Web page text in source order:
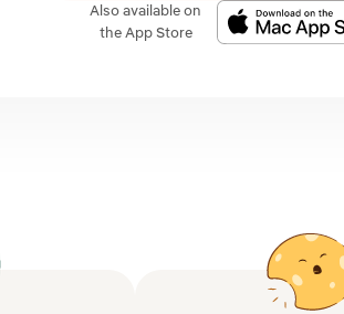
Also available on
the App Store